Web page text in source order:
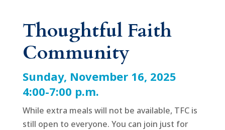
Thoughtful Faith
Community
Sunday, November 16, 2025
4:00-7:00 p.m.
While extra meals will not be available, TFC is
still open to everyone. You can join just for